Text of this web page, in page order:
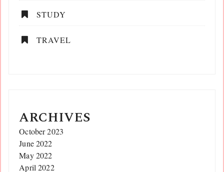
STUDY
TRAVEL
ARCHIVES
October 2023
June 2022
May 2022
April 2022